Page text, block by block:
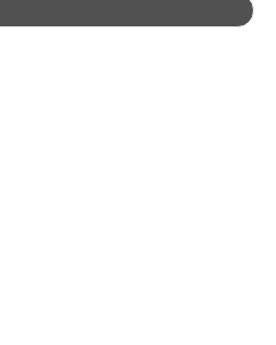
us than from anything
parenting humor, family life,